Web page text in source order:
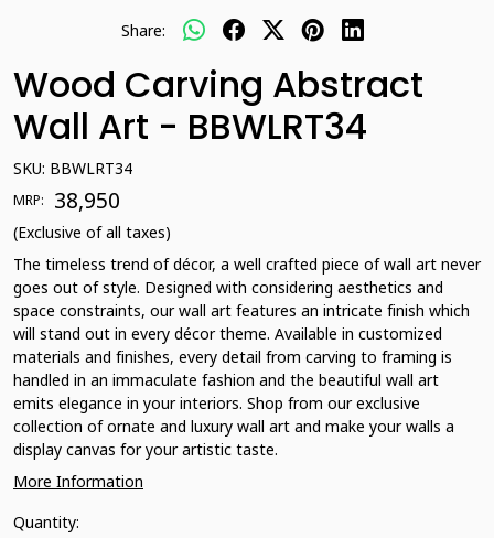
Share:
Wood Carving Abstract
Wall Art - BBWLRT34
SKU: BBWLRT34
MRP: ₹ 38,950
(Exclusive of all taxes)
The timeless trend of décor, a well crafted piece of wall art never
goes out of style. Designed with considering aesthetics and
space constraints, our wall art features an intricate finish which
will stand out in every décor theme. Available in customized
materials and finishes, every detail from carving to framing is
handled in an immaculate fashion and the beautiful wall art
emits elegance in your interiors. Shop from our exclusive
collection of ornate and luxury wall art and make your walls a
display canvas for your artistic taste.
More Information
Quantity: